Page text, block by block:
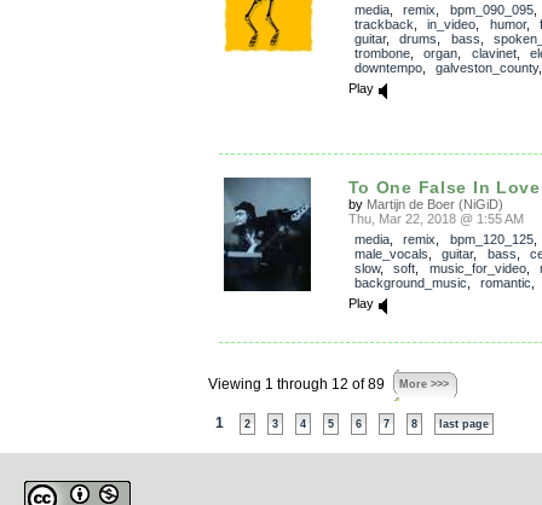
media, remix bpm_090_095,
trackback
in_video humor,
guitar, drums bass
trombone, organ clavinet,
downtempo, galveston_county
Play
To One False In Love
by Martijn de Boer (NiGiD)
Thu, Mar 22, 2018 @ 1:55 AM
media, remix bpm_120_125,
male_vocals
guitar, bass
slow, soft music_for_video,
background_music
romantic
Play
Viewing 1 through 12 of 89 More >>>
1 2 3 4 5 6 7 8 last page